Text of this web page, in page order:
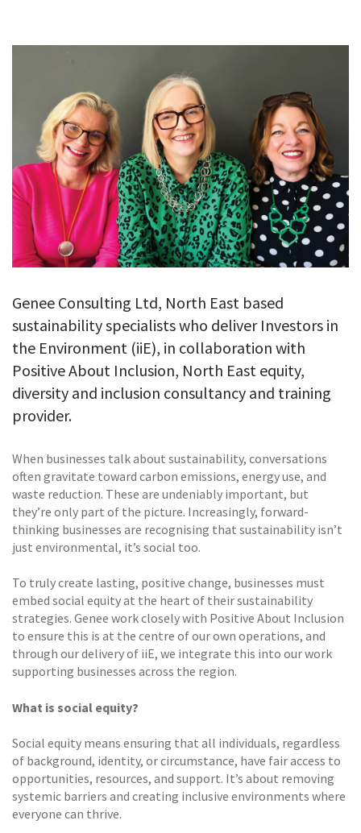
CONTACT
Genee Consulting Ltd, North East based
sustainability specialists who deliver Investors in
the Environment (iiE), in collaboration with
Positive About Inclusion, North East equity,
diversity and inclusion consultancy and training
provider.
When businesses talk about sustainability, conversations
often gravitate toward carbon emissions, energy use, and
waste reduction. These are undeniably important, but
they’re only part of the picture. Increasingly, forward-
thinking businesses are recognising that sustainability isn’t
just environmental, it’s social too.
To truly create lasting, positive change, businesses must
embed social equity at the heart of their sustainability
strategies. Genee work closely with Positive About Inclusion
to ensure this is at the centre of our own operations, and
through our delivery of iiE, we integrate this into our work
supporting businesses across the region.
What is social equity?
Social equity means ensuring that all individuals, regardless
of background, identity, or circumstance, have fair access to
opportunities, resources, and support. It’s about removing
systemic barriers and creating inclusive environments where
everyone can thrive.